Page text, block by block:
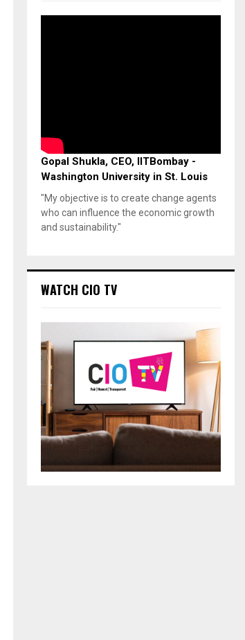
Gopal Shukla, CEO, IITBombay -
Washington University in St. Louis
"My objective is to create change agents
who can influence the economic growth
and sustainability."
WATCH CIO TV